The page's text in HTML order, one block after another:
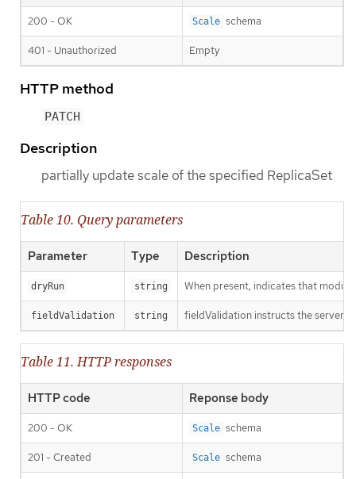
200 - OK Scale schema
401 - Unauthorized Empty
HTTP method
PATCH
Description
partially update scale of the specified ReplicaSet
Table 10. Query parameters
Parameter Type Description
dryRun string When present, indicates that
fieldValidation string fieldValidation instructs the server
Table 11. HTTP responses
HTTP code Reponse body
200 - OK Scale schema
201 - Created Scale schema